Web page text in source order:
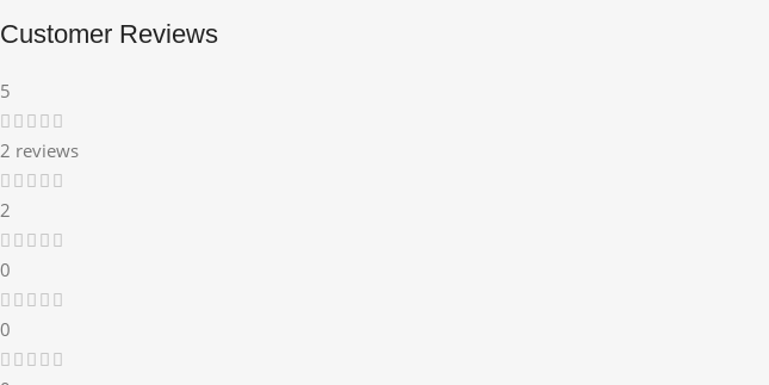
Customer Reviews
5
2 reviews
2
0
0